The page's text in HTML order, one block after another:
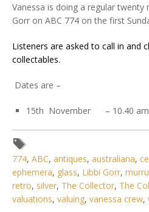
Vanessa is doing a regular
Gorr on ABC 774 on the first
Listeners are asked to call in and
collectables.
Dates are –
15th November – 10.40 am
774, ABC, antiques, australiana,
ephemera, glass, Libbi Gorr,
retro, silver, The Collector, The
valuations, valuing, vanessa crew,